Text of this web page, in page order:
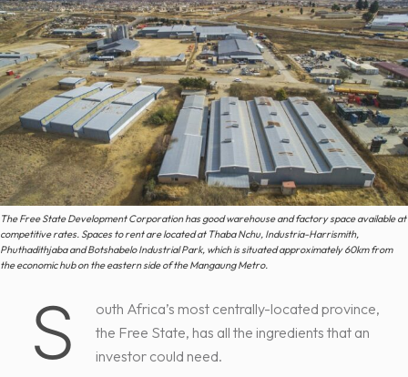
The Free State Development Corporation has good warehouse and factory space available at
competitive rates. Spaces to rent are located at Thaba Nchu, Industria-Harrismith,
Phuthadithjaba and Botshabelo Industrial Park, which is situated approximately 60km from
the economic hub on the eastern side of the Mangaung Metro.
S
outh Africa’s most centrally-located province,
the Free State, has all the ingredients that an
investor could need.